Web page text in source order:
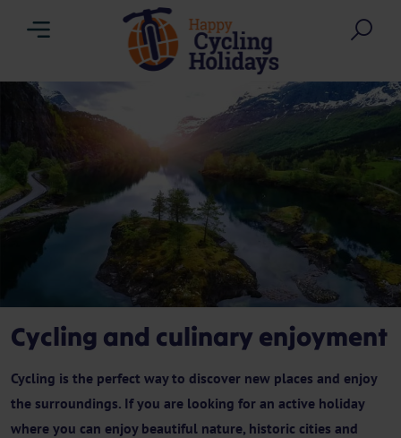
Cycling and culinary enjoyment
Cycling is the perfect way to discover new places and enjoy
the surroundings. If you are looking for an active holiday
where you can enjoy beautiful nature, historic cities and